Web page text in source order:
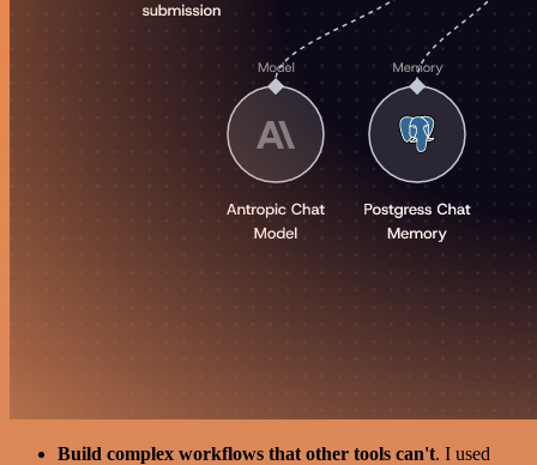
Build complex workflows that other tools can't. I used